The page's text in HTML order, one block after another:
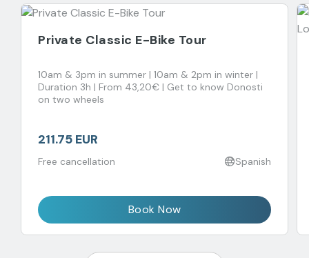
Private Classic E-Bike Tour
10am & 3pm in summer | 10am & 2pm in winter |
Duration 3h | From 43,20€ | Get to know Donosti
on two wheels
211.75 EUR
Free cancellation Spanish
Book Now